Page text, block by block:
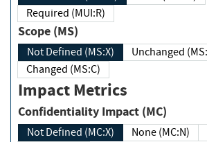
Required (MUI:R)
Scope (MS)
Not Defined (MS:X)
Changed (MS:C)
Impact Metrics
Confidentiality Impact (MC)
Not Defined (MC:X) None (MC:N)